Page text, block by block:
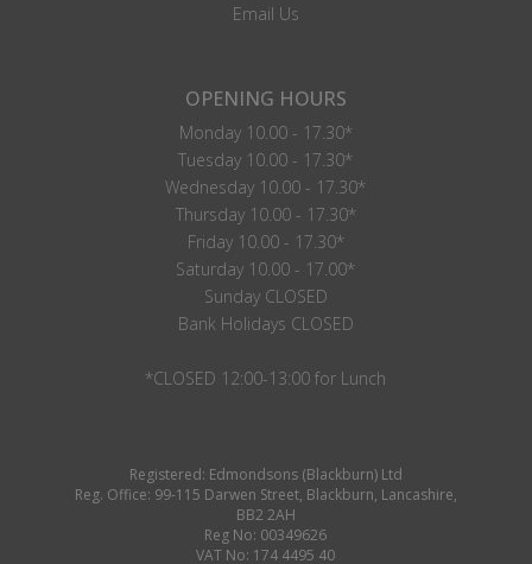
Email Us
OPENING HOURS
Monday 10.00 - 17.30*
Tuesday 10.00 - 17.30*
Wednesday 10.00 - 17.30*
Thursday 10.00 - 17.30*
Friday 10.00 - 17.30*
Saturday 10.00 - 17.00*
Sunday CLOSED
Bank Holidays CLOSED
*CLOSED 12:00-13:00 for Lunch
Registered: Edmondsons (Blackburn) Ltd
Reg. Office: 99-115 Darwen Street, Blackburn, Lancashire,
BB2 2AH
Reg No: 00349626
VAT No: 174 4495 40